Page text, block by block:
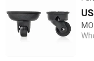
Dongguan Yulada
Guangdong , China